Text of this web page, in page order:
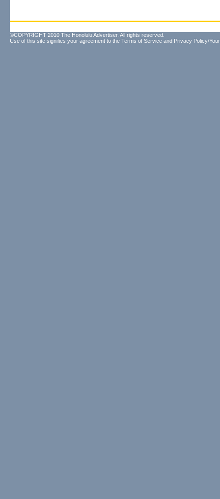
©COPYRIGHT 2010 The Honolulu Advertiser. All rights reserved.
Use of this site signifies your agreement to the Terms of Service and Privacy Policy/